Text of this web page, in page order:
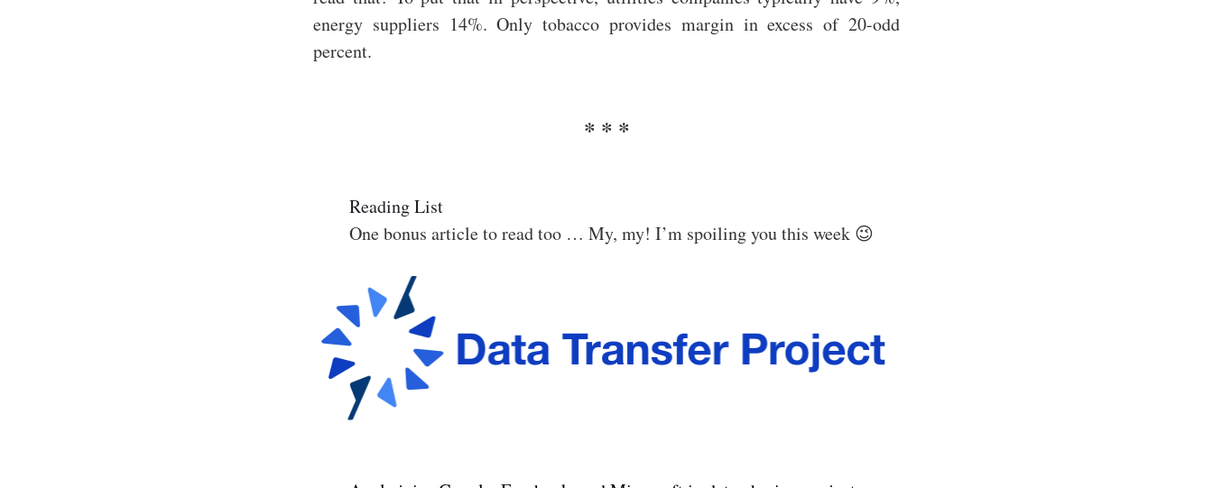
energy suppliers 14%. Only tobacco provides margin in excess of 20-odd
percent.
Reading List
One bonus article to read too … My, my! I’m spoiling you this week 😉